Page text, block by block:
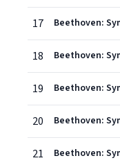
17
18
19
20
21